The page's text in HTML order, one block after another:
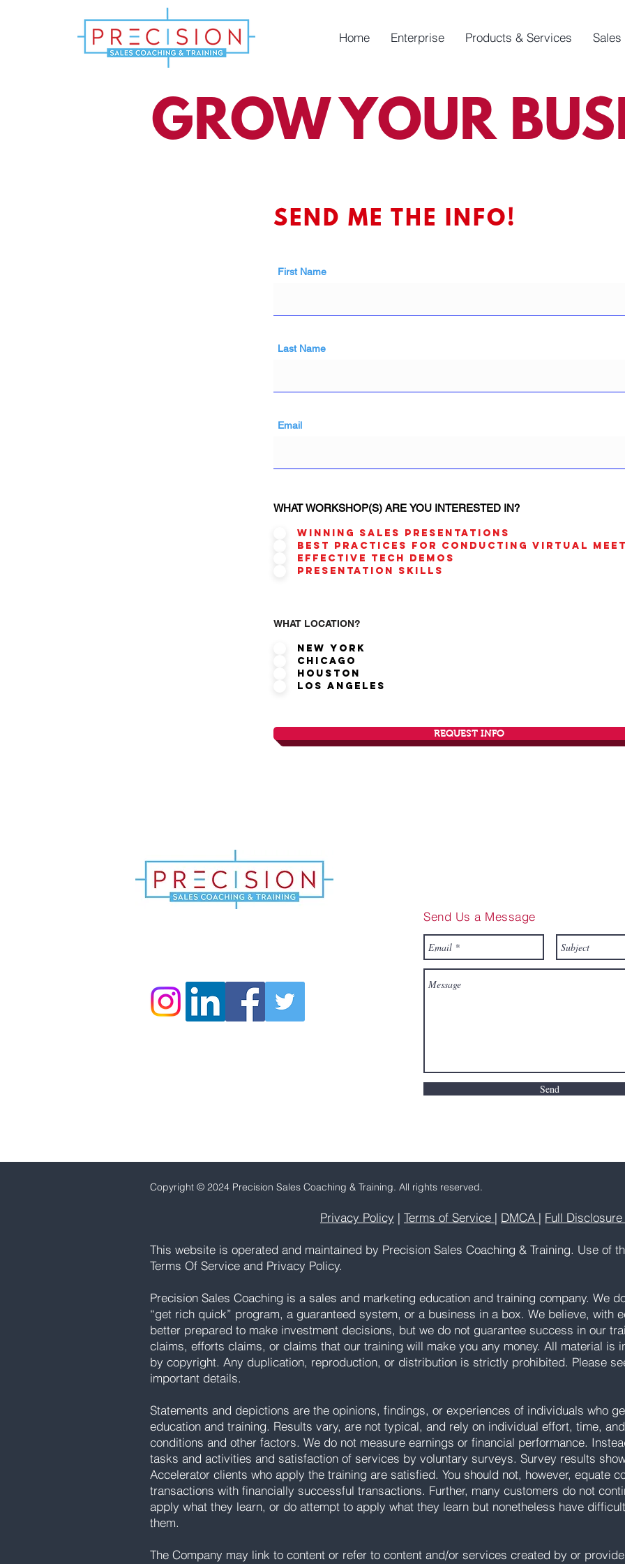
Home Enterprise Products & Services
GROW YOUR
SEND ME THE INFO!
First Name
Last Name
Email
WHAT WORKSHOP(S) ARE YOU INTERESTED IN?
WINNING SALES PRESENTATIONS
BEST PRACTICES FOR CONDUCTING VIRTUAL
EFFECTIVE TECH DEMOS
PRESENTATION SKILLS
WHAT LOCATION?
New York
Chicago
Houston
Los Angeles
REQUEST INFO
Send Us a Message
Send
Copyright © 2024 Precision Sales Coaching & Training. All rights reserved.
Privacy Policy | Terms of Service | DMCA | Full Disclosure
This website is operated and maintained by Precision Sales Coaching & Training. Use of
Terms Of Service and Privacy Policy.
Precision Sales Coaching is a sales and marketing education and training company. We
“get rich quick” program, a guaranteed system, or a business in a box. We believe, with
better prepared to make investment decisions, but we do not guarantee success in our
claims, efforts claims, or claims that our training will make you any money. All material is
by copyright. Any duplication, reproduction, or distribution is strictly prohibited. Please
important details.
Statements and depictions are the opinions, findings, or experiences of individuals who
education and training. Results vary, are not typical, and rely on individual effort, time,
conditions and other factors. We do not measure earnings or financial performance.
tasks and activities and satisfaction of services by voluntary surveys. Survey results
Accelerator clients who apply the training are satisfied. You should not, however, equate
transactions with financially successful transactions. Further, many customers do not
apply what they learn, or do attempt to apply what they learn but nonetheless have
them.
The Company may link to content or refer to content and/or services created by or